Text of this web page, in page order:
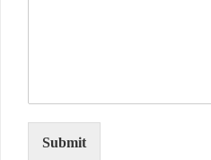
Submit